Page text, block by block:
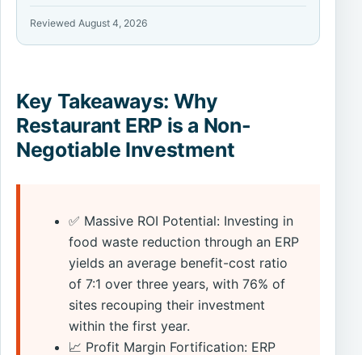
Reviewed August 4, 2026
Key Takeaways: Why
Restaurant ERP is a Non-
Negotiable Investment
✅ Massive ROI Potential: Investing in
food waste reduction through an ERP
yields an average benefit-cost ratio
of 7:1 over three years, with 76% of
sites recouping their investment
within the first year.
📈 Profit Margin Fortification: ERP